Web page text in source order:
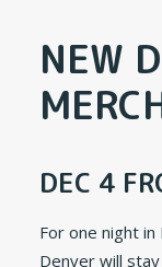
NEW
DEC 4
For one night
Denver will